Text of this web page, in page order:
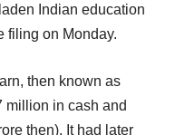
Indian education
filing on Monday.
then known as
million in cash and
then). It had later